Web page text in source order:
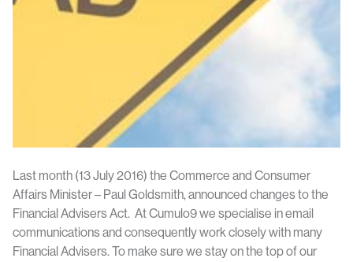
Last month (13 July 2016) the Commerce and Consumer
Affairs Minister – Paul Goldsmith, announced changes to the
Financial Advisers Act. At Cumulo9 we specialise in email
communications and consequently work closely with many
Financial Advisers. To make sure we stay on the top of our